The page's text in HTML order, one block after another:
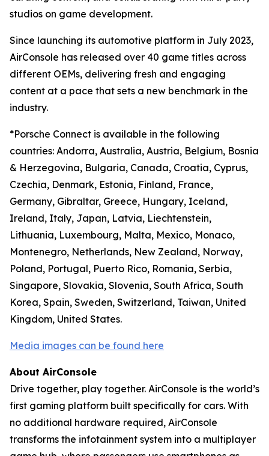
studios on game development.
Since launching its automotive platform in July 2023,
AirConsole has released over 40 game titles across
different OEMs, delivering fresh and engaging
content at a pace that sets a new benchmark in the
industry.
*Porsche Connect is available in the following
countries: Andorra, Australia, Austria, Belgium, Bosnia
& Herzegovina, Bulgaria, Canada, Croatia, Cyprus,
Czechia, Denmark, Estonia, Finland, France,
Germany, Gibraltar, Greece, Hungary, Iceland,
Ireland, Italy, Japan, Latvia, Liechtenstein,
Lithuania, Luxembourg, Malta, Mexico, Monaco,
Montenegro, Netherlands, New Zealand, Norway,
Poland, Portugal, Puerto Rico, Romania, Serbia,
Singapore, Slovakia, Slovenia, South Africa, South
Korea, Spain, Sweden, Switzerland, Taiwan, United
Kingdom, United States.
Media images can be found here
About AirConsole
Drive together, play together. AirConsole is the world’s
first gaming platform built specifically for cars. With
no additional hardware required, AirConsole
transforms the infotainment system into a multiplayer